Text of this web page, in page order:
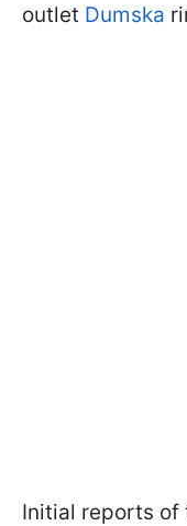
outlet Dumska
Initial reports of